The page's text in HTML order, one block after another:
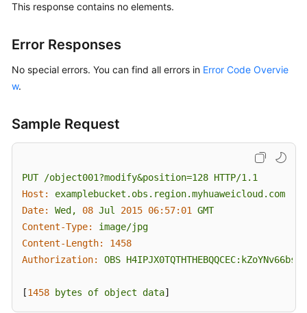
This response contains no elements.
Error Responses
No special errors. You can find all errors in Error Code Overvie
w.
Sample Request
PUT /object001?modify&position=128 HTTP/1.1
Host:
examplebucket.obs.region.myhuaweicloud.com
Date:
Wed, 08 Jul 2015 06:57:01 GMT
Content-Type:
image/jpg
Content-Length:
1458
Authorization:
OBS
[1458 bytes of object data]